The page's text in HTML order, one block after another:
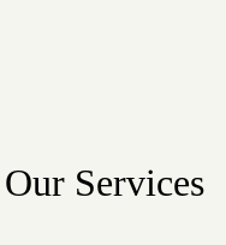
Our Services